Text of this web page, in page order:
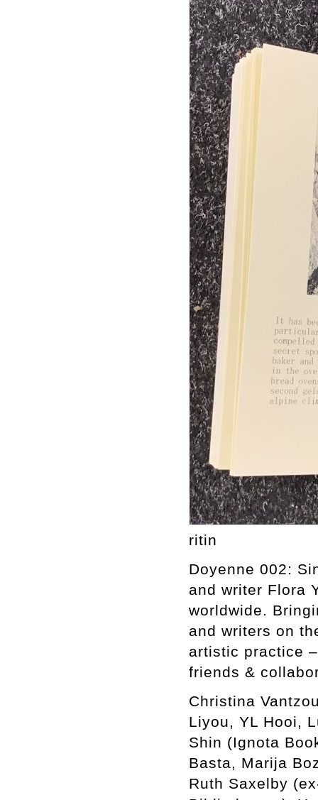
ritin
Doyenne 002:
and writer Flora
worldwide.
and writers on
artistic practice
friends &
Christina
Liyou, YL Hooi,
Shin (Ignota
Basta, Marija
Ruth Saxelby